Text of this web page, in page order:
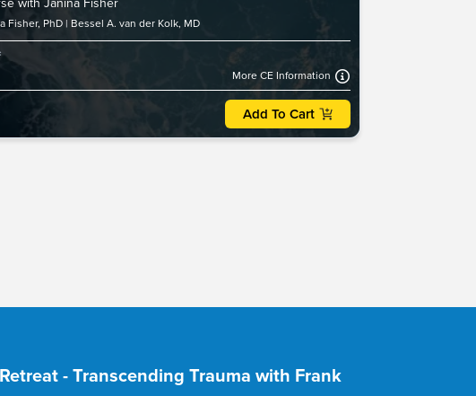
Fisher, PhD Bessel A. van der Kolk, MD
More CE Information
Add To Cart
- Transcending Trauma with Frank